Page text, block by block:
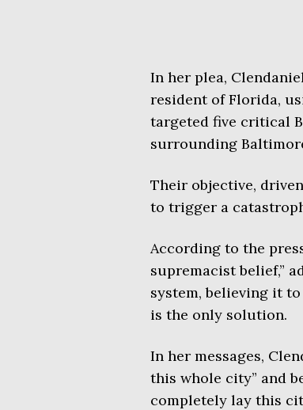
In her plea,
resident of Florida,
targeted five critical
surrounding
Their objective,
to trigger a
According to the
supremacist belief,”
system, believing it
is the only solution.
In her messages,
this whole city” and
completely lay this